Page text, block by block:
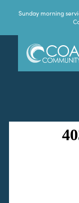
Sunday morning